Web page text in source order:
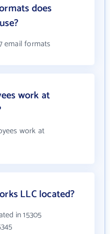
does
email formats
work at
work at
LLC located?
in 15305